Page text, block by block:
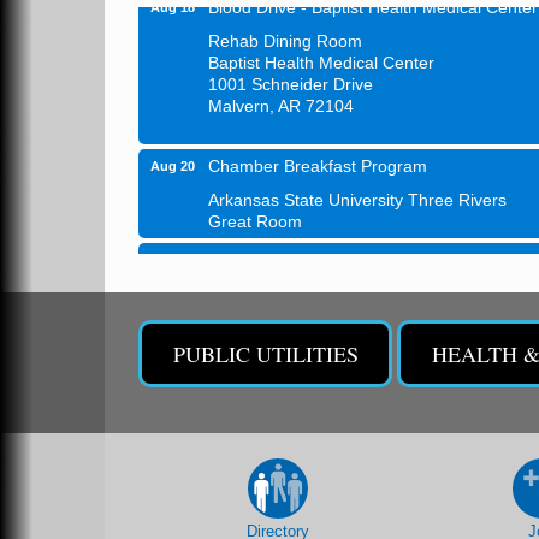
Rehab Dining Room
Baptist Health Medical Center
1001 Schneider Drive
Malvern, AR 72104
Aug 20
Chamber Breakfast Program
Arkansas State University Three Rivers
Great Room
Aug 27
21st Annual Managers Seminar
Sep 5
Tee Up For Recovery
Malvern, AR 72104
Sean of the South Live
PUBLIC UTILITIES HEALTH
Directory